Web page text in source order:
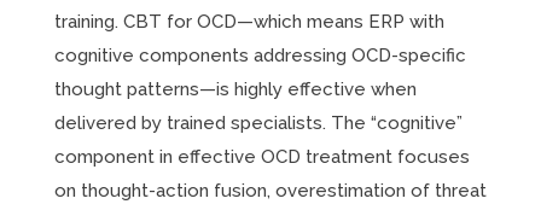
training. CBT for OCD—which means ERP with
cognitive components addressing OCD-specific
thought patterns—is highly effective when
delivered by trained specialists. The “cognitive”
component in effective OCD treatment focuses
on thought-action fusion, overestimation of threat